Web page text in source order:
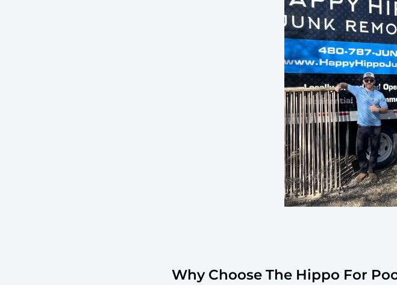
Why Choose The Hippo For